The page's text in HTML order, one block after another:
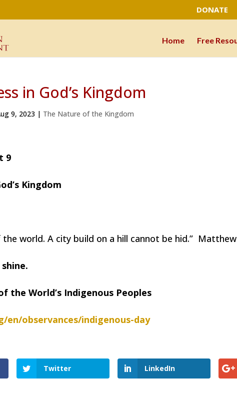
DONATE
Home Free
in God’s Kingdom
9, 2023 | The Nature of the Kingdom
9
Kingdom
world. A city build on a hill cannot be hid.” Matthew
the World’s Indigenous Peoples
en/observances/indigenous-day
Twitter LinkedIn